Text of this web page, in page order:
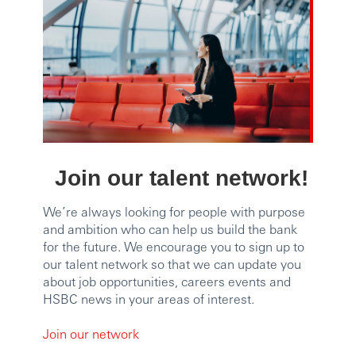
Join our talent network!
We’re always looking for people with purpose
and ambition who can help us build the bank
for the future. We encourage you to sign up to
our talent network so that we can update you
about job opportunities, careers events and
HSBC news in your areas of interest.
Join our network